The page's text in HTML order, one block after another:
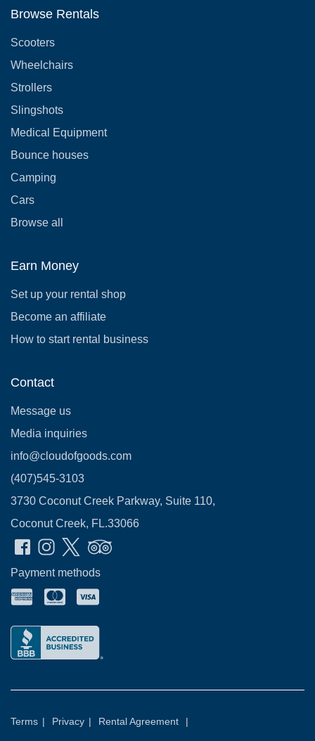
Browse Rentals
Scooters
Wheelchairs
Strollers
Slingshots
Medical Equipment
Bounce houses
Camping
Cars
Browse all
Earn Money
Set up your rental shop
Become an affiliate
How to start rental business
Contact
Message us
Media inquiries
info@cloudofgoods.com
(407)545-3103
3730 Coconut Creek Parkway, Suite 110,
Coconut Creek, FL.33066
Payment methods
Terms | Privacy | Rental Agreement |